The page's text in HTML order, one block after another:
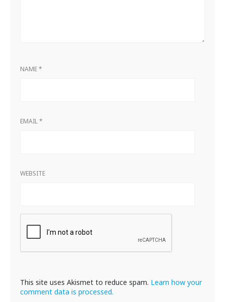
NAME*
EMAIL*
WEBSITE
This site uses Akismet to reduce spam. Learn how your
comment data is processed.